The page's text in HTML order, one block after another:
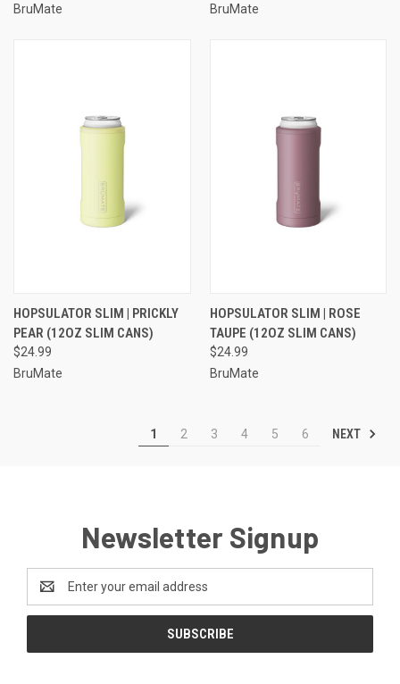
BruMate
BruMate
HOPSULATOR SLIM | PRICKLY
PEAR (12OZ SLIM CANS)
$24.99
BruMate
HOPSULATOR SLIM | ROSE
TAUPE (12OZ SLIM CANS)
$24.99
BruMate
1 2 3 4 5 6 NEXT
Newsletter Signup
Address